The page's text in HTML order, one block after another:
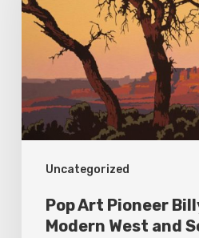
Uncategorized
Billy
Schenck
Modern
West
and
Southern
Utah
Museum
Pop Art Pioneer
Modern West and